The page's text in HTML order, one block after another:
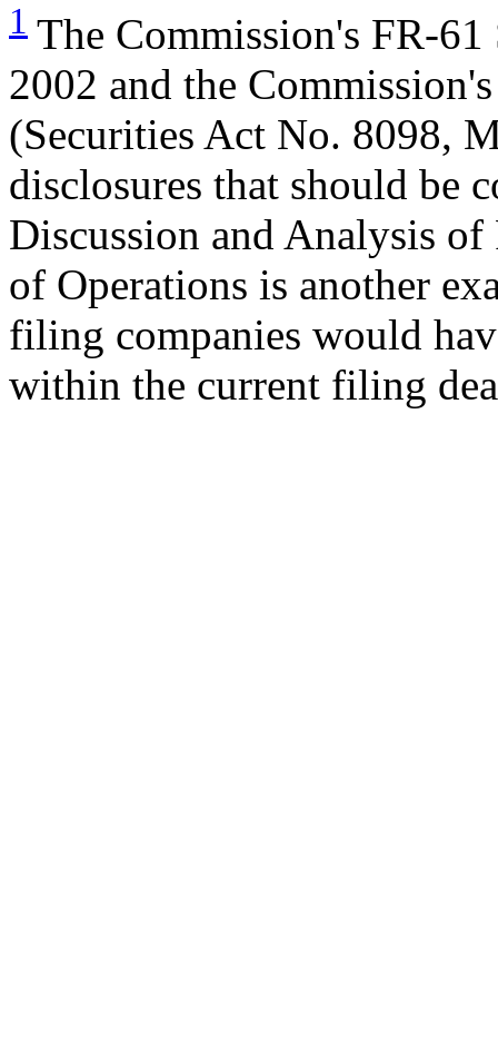
1 The Commission's FR-61
2002 and the
(Securities Act No. 8098,
disclosures that should be
Discussion and Analysis
of Operations is another
filing companies would
within the current filing